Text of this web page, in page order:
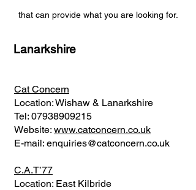
that can provide what you are looking for.
Lanarkshire
Cat Concern
Location: Wishaw & Lanarkshire
Tel: 07938909215
Website: www.catconcern.co.uk
E-mail: enquiries@catconcern.co.uk
C.A.T’77
Location: East Kilbride